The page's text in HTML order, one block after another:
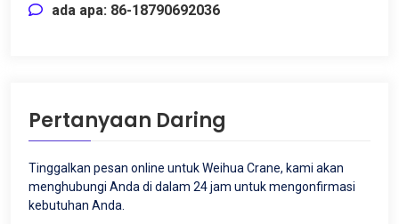
ada apa: 86-18790692036
Pertanyaan Daring
Tinggalkan pesan online untuk Weihua Crane, kami akan
menghubungi Anda di dalam 24 jam untuk mengonfirmasi
kebutuhan Anda.